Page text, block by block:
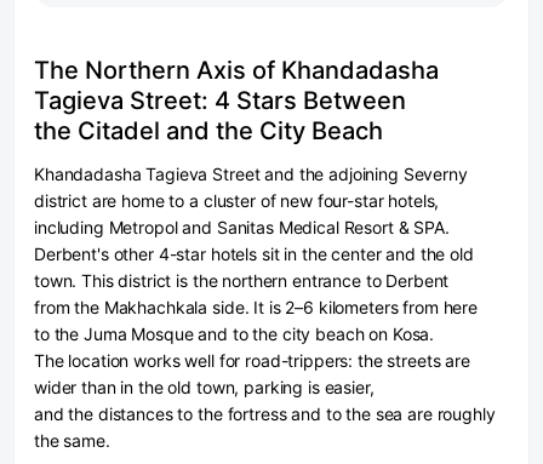
The Northern Axis of Khandadasha
Tagieva Street: 4 Stars Between
the Citadel and the City Beach
Khandadasha Tagieva Street and the adjoining Severny
district are home to a cluster of new four-star hotels,
including Metropol and Sanitas Medical Resort & SPA.
Derbent's other 4-star hotels sit in the center and the old
town. This district is the northern entrance to Derbent
from the Makhachkala side. It is 2–6 kilometers from here
to the Juma Mosque and to the city beach on Kosa.
The location works well for road-trippers: the streets are
wider than in the old town, parking is easier,
and the distances to the fortress and to the sea are roughly
the same.